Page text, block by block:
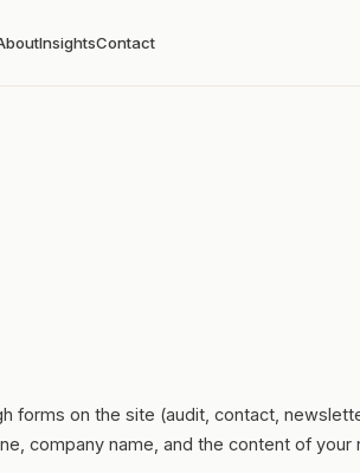
InsightsContact
forms on the site (audit, contact,
company name, and the content of your